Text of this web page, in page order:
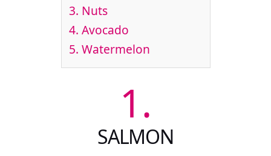
3. Nuts
4. Avocado
5. Watermelon
1.
SALMON